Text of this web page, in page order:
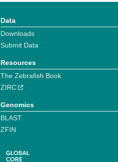
Data
Downloads
Submit Data
Resources
The Zebrafish Book
ZIRC
Genomics
BLAST
ZFIN